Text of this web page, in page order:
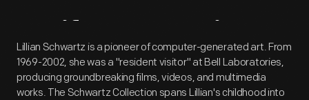
Artifact Overview
Lillian Schwartz is a pioneer of computer-generated art. From
1969-2002, she was a "resident visitor" at Bell Laboratories,
producing groundbreaking films, videos, and multimedia
works. The Schwartz Collection spans Lillian's childhood into